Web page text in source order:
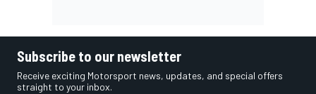
Subscribe to our newsletter
Receive exciting Motorsport news, updates, and special offers
straight to your inbox.